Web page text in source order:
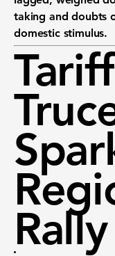
taking and doubts
domestic stimulus.
Tariff
Rally